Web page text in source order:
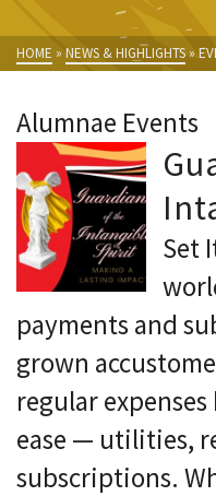
HOME » NEWS & HIGHLIGHTS »
Alumnae Events
Set
payments and
grown
regular
ease — utilities,
subscriptions.